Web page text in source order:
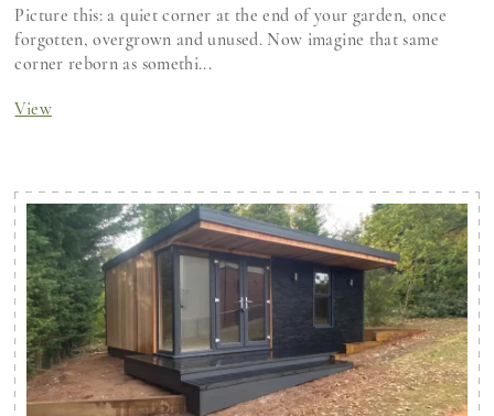
Picture this: a quiet corner at the end of your garden, once
forgotten, overgrown and unused. Now imagine that same
corner reborn as somethi...
View